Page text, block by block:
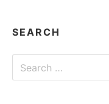
SEARCH
Search
for: